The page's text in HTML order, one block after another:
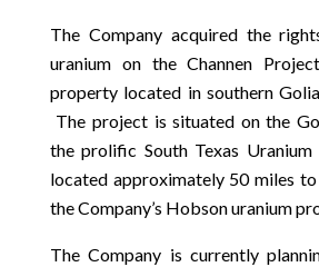
The Company acquired the
uranium on the Channen
property located in southern
The project is situated on the
the prolific South Texas
located approximately 50 miles
the Company’s Hobson uranium
The Company is currently